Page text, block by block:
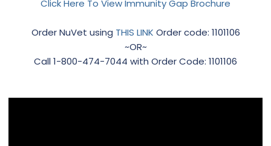
Click Here To View Immunity Gap Brochure
Order NuVet using THIS LINK Order code: 1101106
~OR~
Call 1-800-474-7044 with Order Code: 1101106